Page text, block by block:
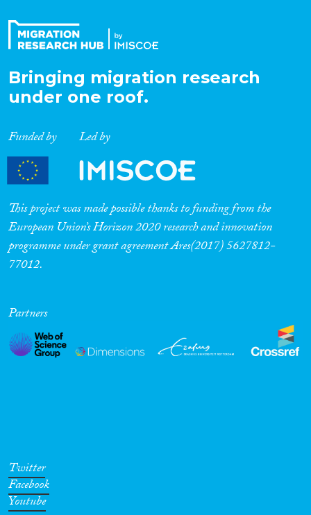
Bringing migration research
under one roof.
Funded by Led by
This project was made possible thanks to funding from the
European Union’s Horizon 2020 research and innovation
programme under grant agreement Ares(2017) 5627812-
77012.
Partners
Twitter
Facebook
Youtube